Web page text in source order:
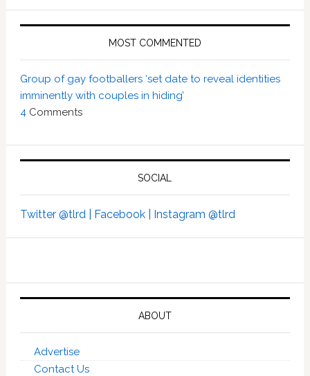
MOST COMMENTED
Group of gay footballers ‘set date to reveal identities
imminently with couples in hiding’
4 Comments
SOCIAL
Twitter @tlrd | Facebook | Instagram @tlrd
ABOUT
Advertise
Contact Us